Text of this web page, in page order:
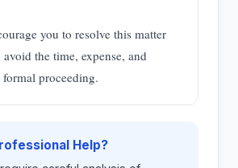
you to resolve this matter
the time, expense, and
proceeding.
Help?